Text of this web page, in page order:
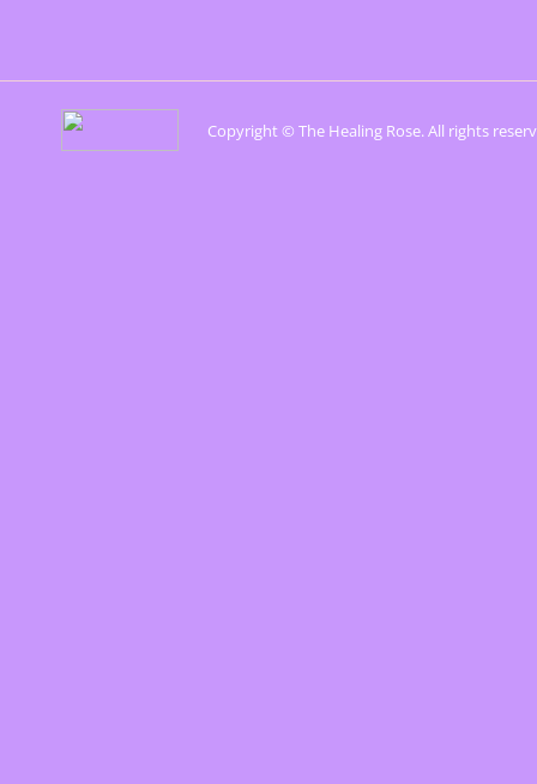
Copyright © The Healing Rose. All rights